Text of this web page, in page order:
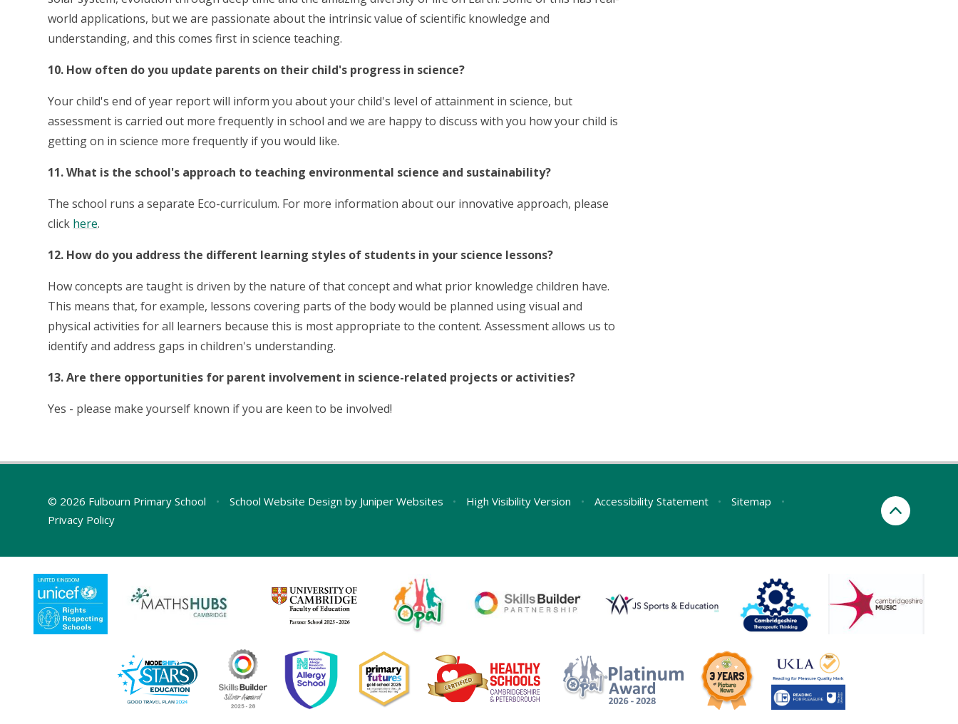
world applications, but we are passionate about the intrinsic value of scientific knowledge and
understanding, and this comes first in science teaching.
10. How often do you update parents on their child's progress in science?
Your child's end of year report will inform you about your child's level of attainment in science, but
assessment is carried out more frequently in school and we are happy to discuss with you how your child is
getting on in science more frequently if you would like.
11. What is the school's approach to teaching environmental science and sustainability?
The school runs a separate Eco-curriculum. For more information about our innovative approach, please
click here.
12. How do you address the different learning styles of students in your science lessons?
How concepts are taught is driven by the nature of that concept and what prior knowledge children have.
This means that, for example, lessons covering parts of the body would be planned using visual and
physical activities for all learners because this is most appropriate to the content. Assessment allows us to
identify and address gaps in children's understanding.
13. Are there opportunities for parent involvement in science-related projects or activities?
Yes - please make yourself known if you are keen to be involved!
© 2026 Fulbourn Primary School • School Website Design by Juniper Websites • High Visibility Version • Accessibility Statement • Sitemap
•
Privacy Policy